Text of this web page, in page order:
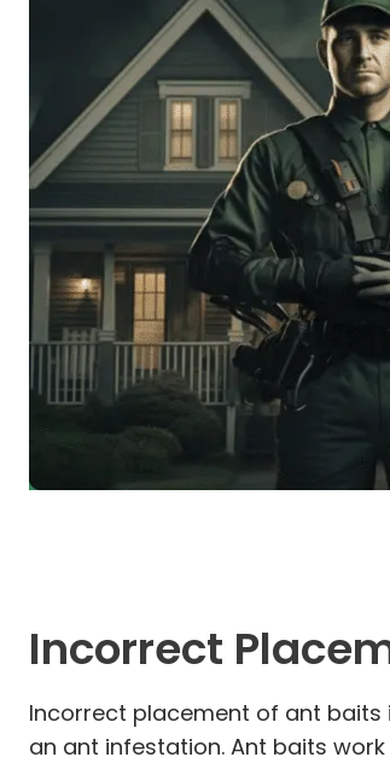
Incorrect
Incorrect placement of ant
an ant infestation. Ant baits